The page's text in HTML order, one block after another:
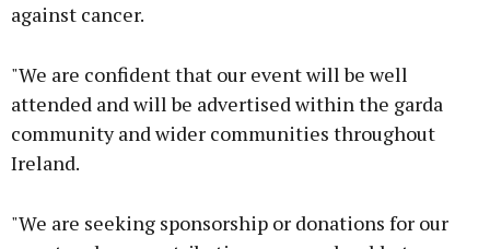
against cancer.
"We are confident that our event will be well
attended and will be advertised within the garda
community and wider communities throughout
Ireland.
"We are seeking sponsorship or donations for our